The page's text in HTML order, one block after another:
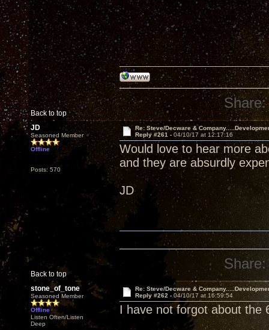
Back to top
Share:
JD
Seasoned Member
Offline
Posts: 570
Re: Steve/Decware &
Reply #261 - 04/10/17 at 12:17:16
Would love to hear more
and they are absurdly
JD
Back to top
Share:
stone_of_tone
Seasoned Member
Offline
Listen Often/Listen
Deep
Re: Steve/Decware &
Reply #262 - 04/10/17 at 16:59:54
I have not forgot about the